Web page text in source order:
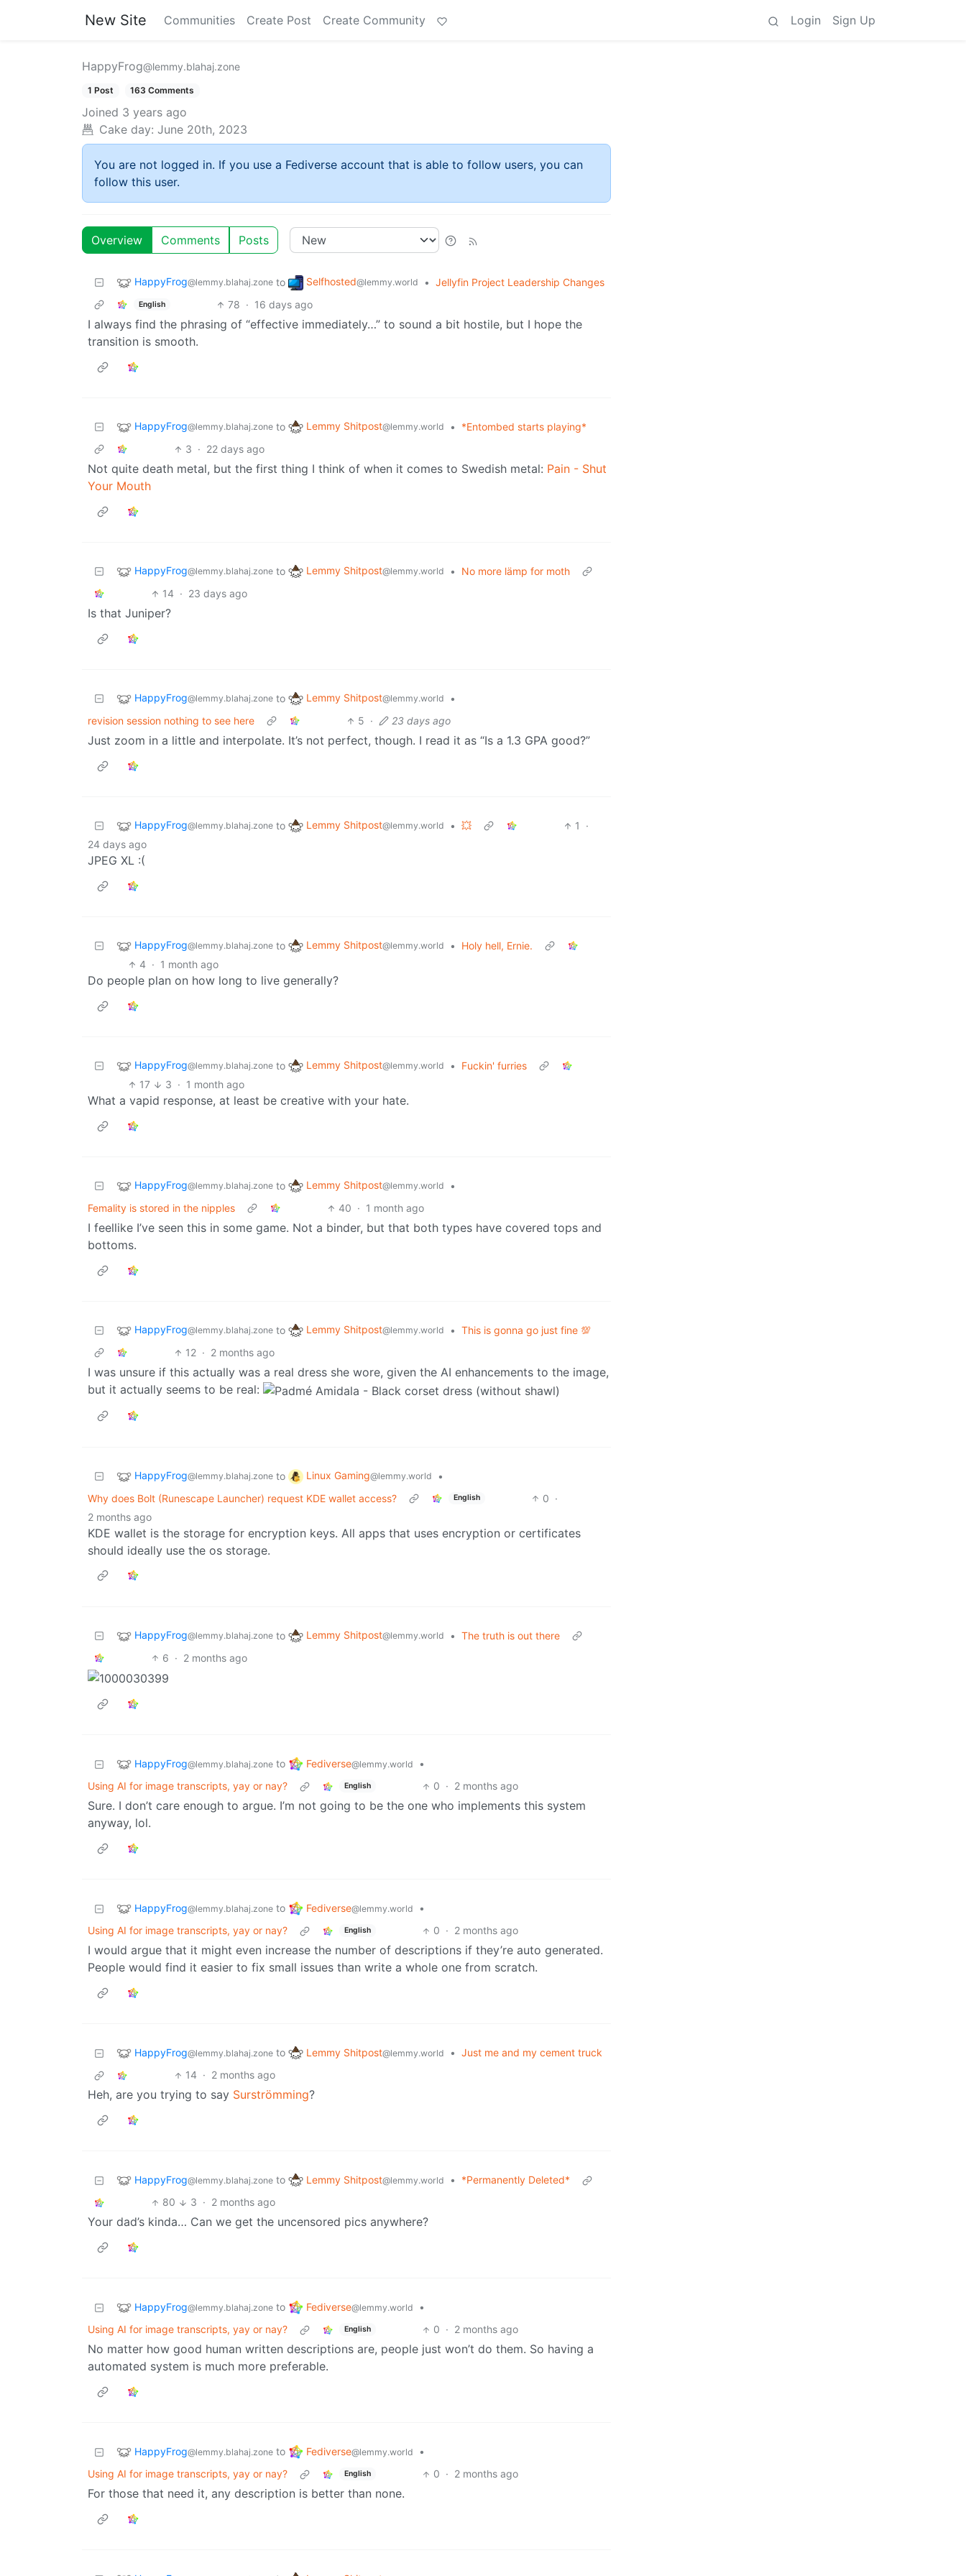
New Site Communities Create Post Create Community Login Sign Up
HappyFrog@lemmy.blahaj.zone
1 Post 163 Comments
Joined 3 years ago
Cake day: June 20th, 2023
You are not logged in. If you use a Fediverse account that is able to follow users, you can
follow this user.
Overview Comments Posts
HappyFrog@lemmy.blahaj.zone to Selfhosted@lemmy.world • Jellyfin Project Leadership Changes
English 78 · 16 days ago
I always find the phrasing of “effective immediately…” to sound a bit hostile, but I hope the
transition is smooth.
HappyFrog@lemmy.blahaj.zone to Lemmy Shitpost@lemmy.world •
*Entombed starts playing*
3 · 22 days ago
Not quite death metal, but the first thing I think of when it comes to Swedish metal: Pain - Shut
Your Mouth
HappyFrog@lemmy.blahaj.zone to Lemmy Shitpost@lemmy.world •
No more lämp for moth
14 · 23 days ago
Is that Juniper?
HappyFrog@lemmy.blahaj.zone to Lemmy Shitpost@lemmy.world
•
revision session nothing to see here
5 · 23 days ago
Just zoom in a little and interpolate. It’s not perfect, though. I read it as “Is a 1.3 GPA good?”
HappyFrog@lemmy.blahaj.zone to Lemmy Shitpost@lemmy.world • 💥 1
·
24 days ago
JPEG XL :(
HappyFrog@lemmy.blahaj.zone to Lemmy Shitpost@lemmy.world •
Holy hell, Ernie.
4 · 1 month ago
Do people plan on how long to live generally?
HappyFrog@lemmy.blahaj.zone to Lemmy Shitpost@lemmy.world •
Fuckin' furries
17
3 · 1 month ago
What a vapid response, at least be creative with your hate.
HappyFrog@lemmy.blahaj.zone to Lemmy Shitpost@lemmy.world
•
Femality is stored in the nipples
40 · 1 month ago
I feellike I’ve seen this in some game. Not a binder, but that both types have covered tops and
bottoms.
HappyFrog@lemmy.blahaj.zone to Lemmy Shitpost@lemmy.world • This is gonna go just fine 💯
12 · 2 months ago
I was unsure if this actually was a real dress she wore, given the AI enhancements to the image,
but it actually seems to be real:
HappyFrog@lemmy.blahaj.zone to Linux Gaming@lemmy.world
•
Why does Bolt (Runescape Launcher) request KDE wallet access?
English 0 ·
2 months ago
KDE wallet is the storage for encryption keys. All apps that uses encryption or certificates
should ideally use the os storage.
HappyFrog@lemmy.blahaj.zone to Lemmy Shitpost@lemmy.world • The truth is out there
6 · 2 months ago
HappyFrog@lemmy.blahaj.zone to Fediverse@lemmy.world
•
Using AI for image transcripts, yay or nay?
English 0 · 2 months ago
Sure. I don’t care enough to argue. I’m not going to be the one who implements this system
anyway, lol.
HappyFrog@lemmy.blahaj.zone to Fediverse@lemmy.world
•
Using AI for image transcripts, yay or nay?
English 0 · 2 months ago
I would argue that it might even increase the number of descriptions if they’re auto generated.
People would find it easier to fix small issues than write a whole one from scratch.
HappyFrog@lemmy.blahaj.zone to Lemmy Shitpost@lemmy.world • Just me and my cement truck
14 · 2 months ago
Heh, are you trying to say Surströmming?
HappyFrog@lemmy.blahaj.zone to Lemmy Shitpost@lemmy.world •
*Permanently Deleted*
80
3 · 2 months ago
Your dad’s kinda… Can we get the uncensored pics anywhere?
HappyFrog@lemmy.blahaj.zone to Fediverse@lemmy.world
•
Using AI for image transcripts, yay or nay?
English 0 · 2 months ago
No matter how good human written descriptions are, people just won’t do them. So having a
automated system is much more preferable.
HappyFrog@lemmy.blahaj.zone to Fediverse@lemmy.world
•
Using AI for image transcripts, yay or nay?
English 0 · 2 months ago
For those that need it, any description is better than none.